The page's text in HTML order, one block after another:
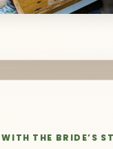
THE BRIDE’S